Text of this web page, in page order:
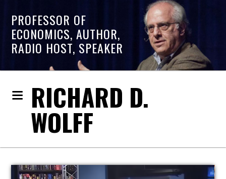
PROFESSOR OF
ECONOMICS, AUTHOR,
RADIO HOST, SPEAKER
RICHARD D.
WOLFF